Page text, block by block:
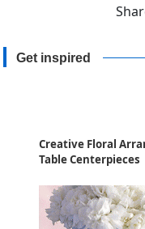
Get inspired
Creative Floral
Table Centerpieces